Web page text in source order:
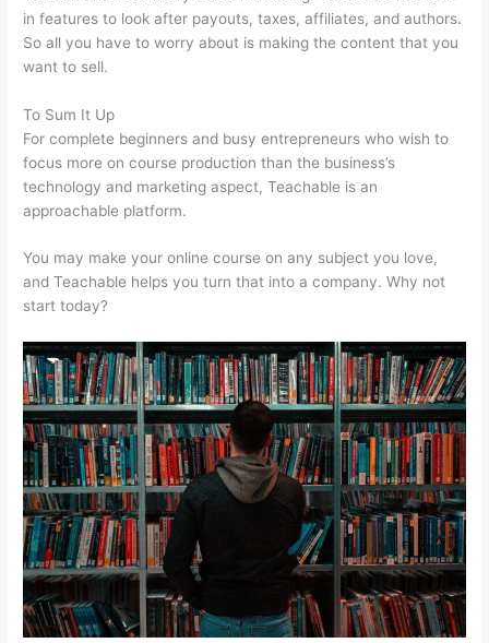
in features to look after payouts, taxes, affiliates, and authors.
So all you have to worry about is making the content that you
want to sell.
To Sum It Up
For complete beginners and busy entrepreneurs who wish to
focus more on course production than the business’s
technology and marketing aspect, Teachable is an
approachable platform.
You may make your online course on any subject you love,
and Teachable helps you turn that into a company. Why not
start today?